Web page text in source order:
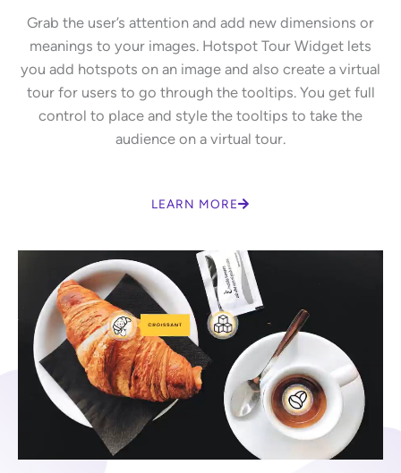
Grab the user’s attention and add new dimensions or
meanings to your images. Hotspot Tour Widget lets
you add hotspots on an image and also create a virtual
tour for users to go through the tooltips. You get full
control to place and style the tooltips to take the
audience on a virtual tour.
LEARN MORE